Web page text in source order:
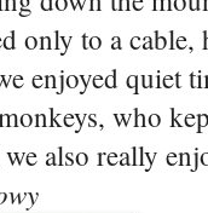
only to a
enjoyed quiet
who
also really